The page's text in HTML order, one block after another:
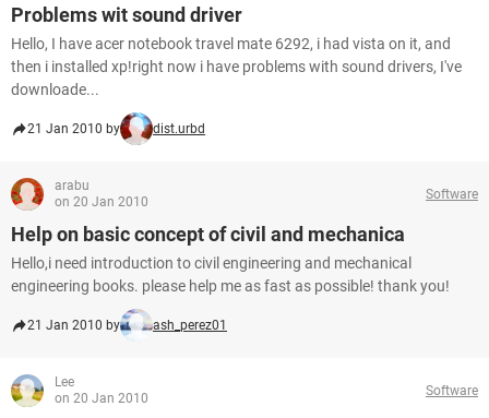
Problems wit sound driver
Hello, I have acer notebook travel mate 6292, i had vista on it, and
then i installed xp!right now i have problems with sound drivers, I've
downloade...
21 Jan 2010 by dist.urbd
arabu
on 20 Jan 2010
Software
Help on basic concept of civil and mechanica
Hello,i need introduction to civil engineering and mechanical
engineering books. please help me as fast as possible! thank you!
21 Jan 2010 by ash_perez01
Lee
on 20 Jan 2010
Software